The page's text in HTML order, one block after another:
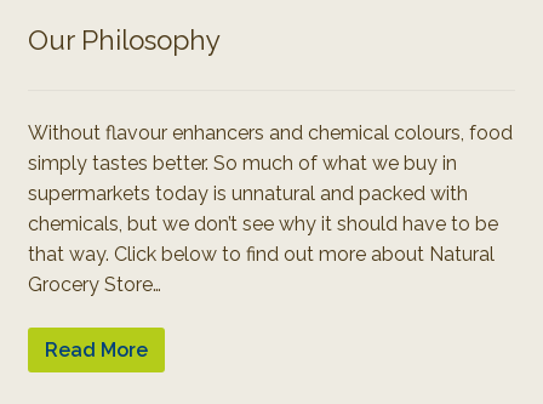
Our Philosophy
Without flavour enhancers and chemical colours, food
simply tastes better. So much of what we buy in
supermarkets today is unnatural and packed with
chemicals, but we don’t see why it should have to be
that way. Click below to find out more about Natural
Grocery Store…
Read More